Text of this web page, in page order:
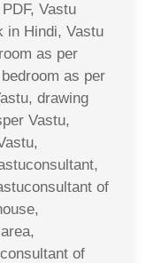
Vastu
in Hindi, Vastu
as per
as per
drawing
Vastu,
of
of